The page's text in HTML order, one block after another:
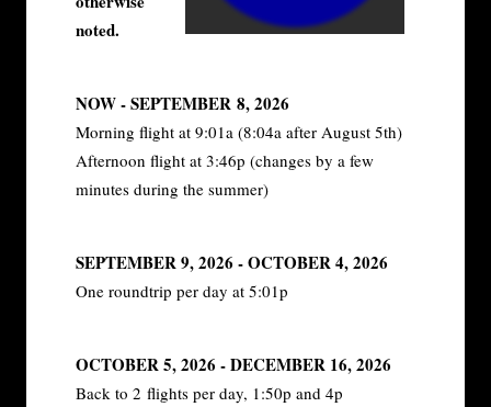
noted.
NOW - SEPTEMBER 8, 2026
Morning flight at 9:01a (8:04a after August 5th)
Afternoon flight at 3:46p (changes by a few
minutes during the summer)
SEPTEMBER 9, 2026 - OCTOBER 4, 2026
One roundtrip per day at 5:01p
OCTOBER 5, 2026 - DECEMBER 16, 2026
Back to 2 flights per day, 1:50p and 4p